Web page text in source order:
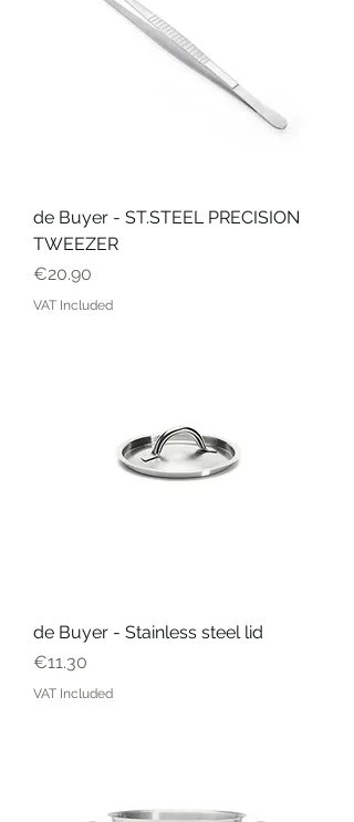
de Buyer - ST.STEEL PRECISION
TWEEZER
Price
€20.90
VAT Included
de Buyer - Stainless steel lid
Price
€11.30
VAT Included